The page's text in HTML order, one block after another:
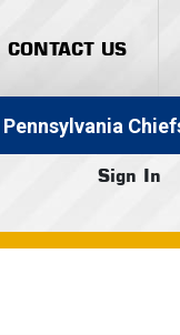
CONTACT US
Pennsylvania
Sign In